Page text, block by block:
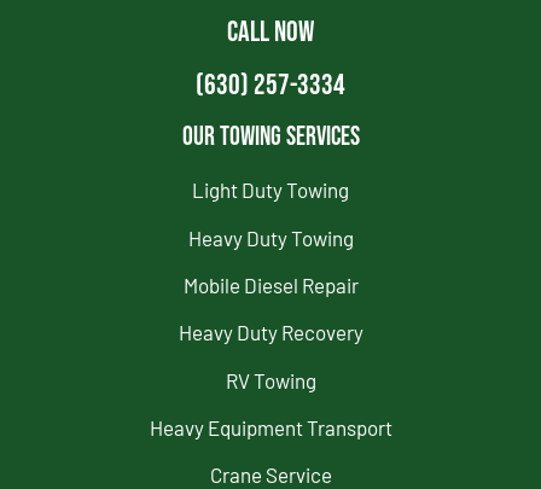
CALL NOW
(630) 257-3334
Our Towing Services
Light Duty Towing
Heavy Duty Towing
Mobile Diesel Repair
Heavy Duty Recovery
RV Towing
Heavy Equipment Transport
Crane Service